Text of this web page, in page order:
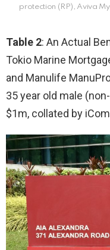
protection (RP), Aviva
Table 2: An Actual
Tokio Marine
and Manulife
35 year old male
$1m, collated by